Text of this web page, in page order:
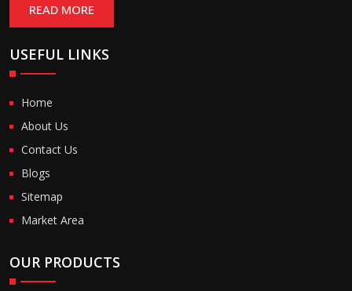
READ MORE
USEFUL LINKS
Home
About Us
Contact Us
Blogs
Sitemap
Market Area
OUR PRODUCTS